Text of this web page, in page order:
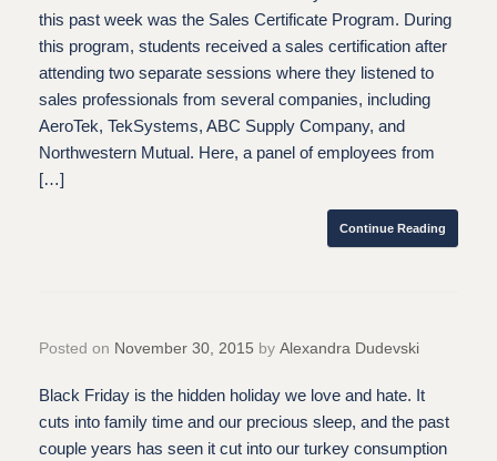
this past week was the Sales Certificate Program. During
this program, students received a sales certification after
attending two separate sessions where they listened to
sales professionals from several companies, including
AeroTek, TekSystems, ABC Supply Company, and
Northwestern Mutual. Here, a panel of employees from
[…]
Continue Reading
Posted on November 30, 2015 by Alexandra Dudevski
Black Friday is the hidden holiday we love and hate. It
cuts into family time and our precious sleep, and the past
couple years has seen it cut into our turkey consumption